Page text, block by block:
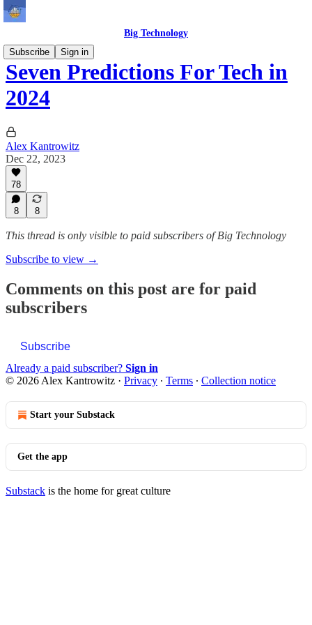
Big Technology
Subscribe
Sign in
Seven Predictions For Tech in
2024
Alex Kantrowitz
Dec 22, 2023
78
8 8
This thread is only visible to paid subscribers of Big Technology
Subscribe to view →
Comments on this post are for paid
subscribers
Subscribe
Already a paid subscriber? Sign in
© 2026 Alex Kantrowitz · Privacy ∙ Terms ∙ Collection notice
Start your Substack
Get the app
Substack is the home for great culture